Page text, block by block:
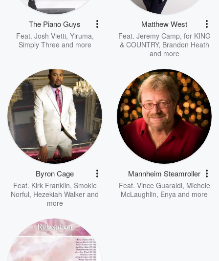
The Piano Guys
Feat. Josh Vietti, Yiruma,
Simply Three and more
Matthew West
Feat. Jeremy Camp, for KING
& COUNTRY, Brandon Heath
and more
Byron Cage
Feat. Kirk Franklin, Smokie
Norful, Hezekiah Walker and
more
Mannheim Steamroller
Feat. Vince Guaraldi, Michele
McLaughlin, Enya and more